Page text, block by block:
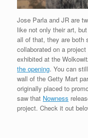
Jose Parla and JR are
like not only their art,
all of that, they are both
collaborated on a
exhibited at the
the opening. You can
wall of the Getty Mart
originally placed to
saw that Nowness
project. Check it out